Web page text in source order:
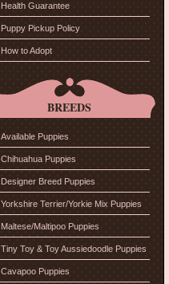
Health Guarantee
Puppy Pickup Policy
How to Adopt
BREEDS
Available Puppies
Chihuahua Puppies
Designer Breed Puppies
Yorkshire Terrier/Yorkie Mix Puppies
Maltese/Maltipoo Puppies
Tiny Toy & Toy Aussiedoodle Puppies
Cavapoo Puppies